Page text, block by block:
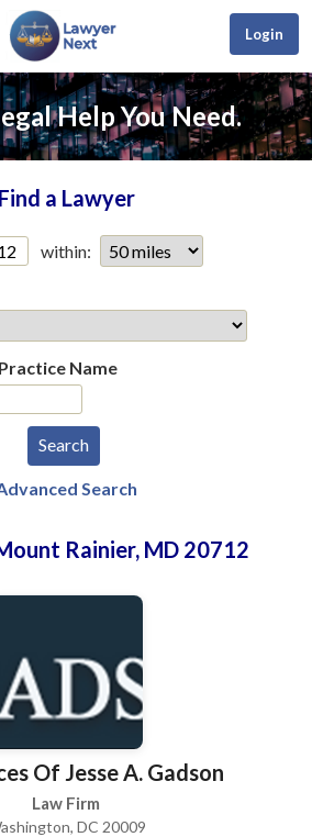
Login
Help You Need.
Find a Lawyer
within:
Name
Search
Rainier, MD 20712
Of Jesse A. Gadson
Law Firm
DC 20009